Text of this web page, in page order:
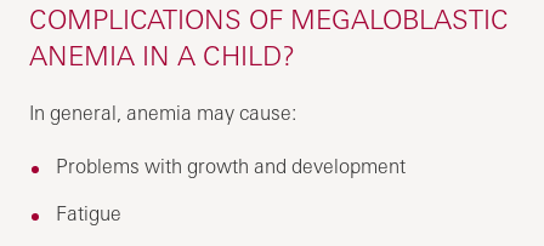
COMPLICATIONS OF MEGALOBLASTIC
ANEMIA IN A CHILD?
In general, anemia may cause:
Problems with growth and development
Fatigue